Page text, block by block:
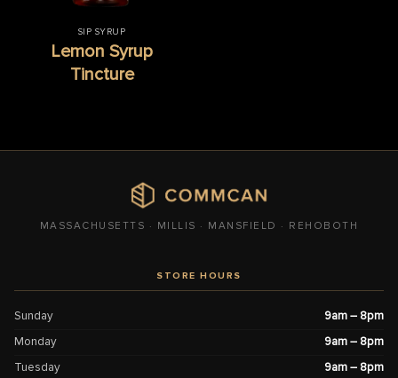
SIP SYRUP
Lemon Syrup
Tincture
MASSACHUSETTS · MILLIS · MANSFIELD · REHOBOTH
STORE HOURS
Sunday
9am – 8pm
Monday
9am – 8pm
Tuesday
9am – 8pm